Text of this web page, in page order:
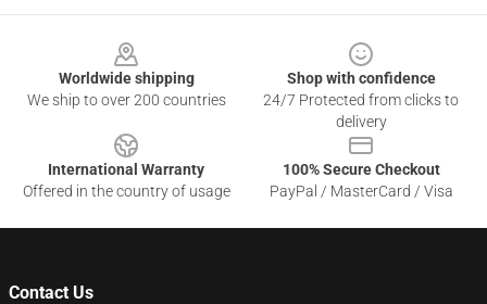
Worldwide shipping
We ship to over 200 countries
Shop with confidence
24/7 Protected from clicks to
delivery
International Warranty
Offered in the country of usage
100% Secure Checkout
PayPal / MasterCard / Visa
Contact Us